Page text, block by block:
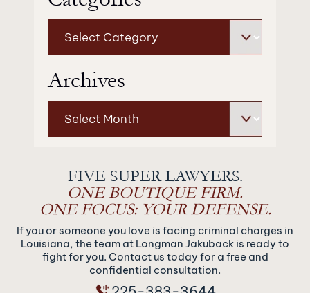
Archives
FIVE SUPER LAWYERS.
ONE BOUTIQUE FIRM.
ONE FOCUS: YOUR DEFENSE.
If you or someone you love is facing criminal charges in
Louisiana, the team at Longman Jakuback is ready to
fight for you. Contact us today for a free and
confidential consultation.